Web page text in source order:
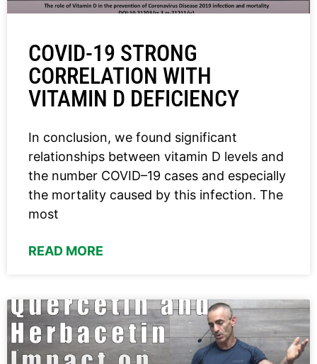
COVID-19 STRONG
CORRELATION WITH
VITAMIN D DEFICIENCY
In conclusion, we found significant
relationships between vitamin D levels and
the number COVID–19 cases and especially
the mortality caused by this infection. The
most
READ MORE